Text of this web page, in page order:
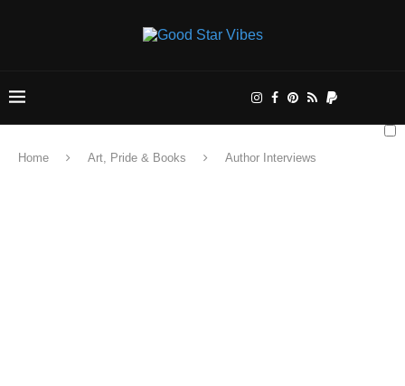
Home Art, Pride & Books Author Interviews